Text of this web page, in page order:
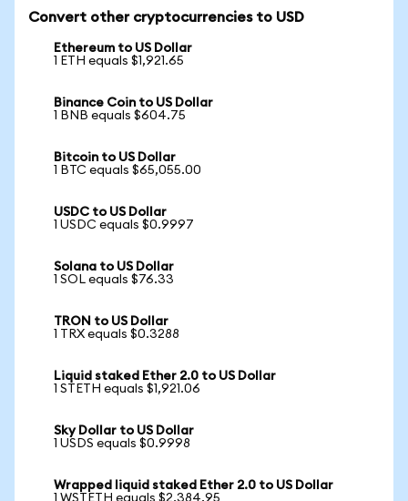
Convert other cryptocurrencies to USD
Ethereum to US Dollar
1 ETH equals $1,921.65
Binance Coin to US Dollar
1 BNB equals $604.75
Bitcoin to US Dollar
1 BTC equals $65,055.00
USDC to US Dollar
1 USDC equals $0.9997
Solana to US Dollar
1 SOL equals $76.33
TRON to US Dollar
1 TRX equals $0.3288
Liquid staked Ether 2.0 to US Dollar
1 STETH equals $1,921.06
Sky Dollar to US Dollar
1 USDS equals $0.9998
Wrapped liquid staked Ether 2.0 to US Dollar
1 WSTETH equals $2,384.95